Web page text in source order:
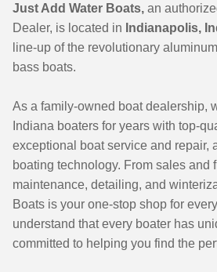
Just Add Water Boats, an
Dealer, is located in Indianapolis,
line-up of the revolutionary
bass boats.
As a family-owned boat dealership,
Indiana boaters for years with top-
exceptional boat service and repair,
boating technology. From sales and
maintenance, detailing, and
Boats is your one-stop shop for
understand that every boater has
committed to helping you find the